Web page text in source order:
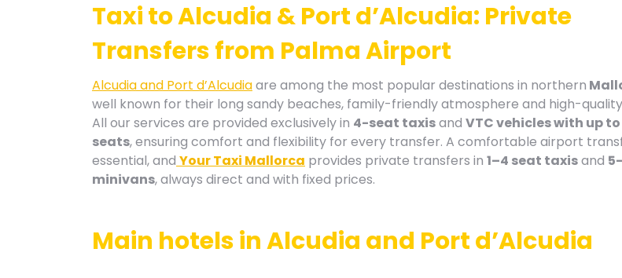
Taxi to Alcudia & Port d’Alcudia: Private
Transfers from Palma Airport
Alcudia and Port d’Alcudiaare among the most popular destinations in northern
well known for their long sandy beaches, family-friendly atmosphere and high-
All our services are provided exclusively in 4-seat taxisand VTC vehicles with up to
seats, ensuring comfort and flexibility for every transfer. A comfortable airport
essential, and Your Taxi Mallorca provides private transfers in 1–4 seat taxisand
minivans, always direct and with fixed prices.
Main hotels in Alcudia and Port d’Alcudia